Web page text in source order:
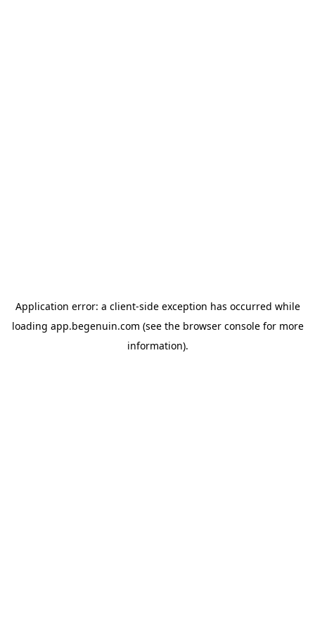
Application error: a client-side exception has occurred while
loading app.begenuin.com (see the browser consolefor more
information).